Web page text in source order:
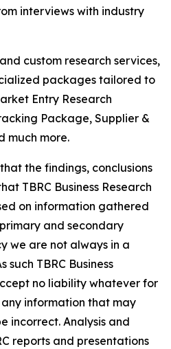
interviews with industry
custom research services,
packages tailored to
Entry Research
Package, Supplier &
much more.
the findings, conclusions
TBRC Business Research
on information gathered
and secondary
we are not always in a
such TBRC Business
no liability whatever for
information that may
incorrect. Analysis and
reports and presentations